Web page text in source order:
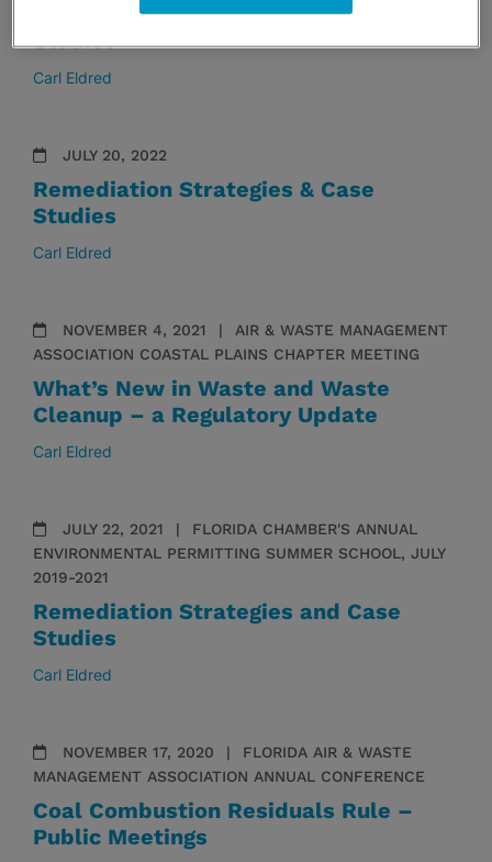
Remediation Strategies & Case
Studies
Carl Eldred
JULY 20, 2022
Remediation Strategies & Case
Studies
Carl Eldred
NOVEMBER 4, 2021
AIR & WASTE MANAGEMENT
ASSOCIATION COASTAL PLAINS CHAPTER MEETING
What’s New in Waste and Waste
Cleanup – a Regulatory Update
Carl Eldred
JULY 22, 2021
FLORIDA CHAMBER'S ANNUAL
ENVIRONMENTAL PERMITTING SUMMER SCHOOL, JULY
2019-2021
Remediation Strategies and Case
Studies
Carl Eldred
NOVEMBER 17, 2020
FLORIDA AIR & WASTE
MANAGEMENT ASSOCIATION ANNUAL CONFERENCE
Coal Combustion Residuals Rule –
Public Meetings